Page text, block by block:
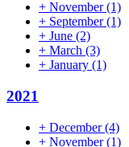
+ November(1)
+ September(1)
+ June (2)
+ March (3)
+ January (1)
2021
+ December(4)
+ November(1)